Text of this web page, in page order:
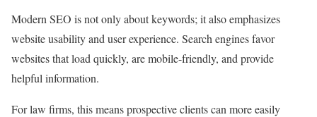
Modern SEO is not only about keywords; it also emphasizes
website usability and user experience. Search engines favor
websites that load quickly, are mobile-friendly, and provide
helpful information.
For law firms, this means prospective clients can more easily